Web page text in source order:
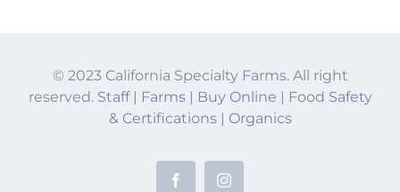
© 2023 California Specialty Farms. All right
reserved. Staff| Farms| Buy Online | Food Safety
& Certifications | Organics
FacebookInstagram